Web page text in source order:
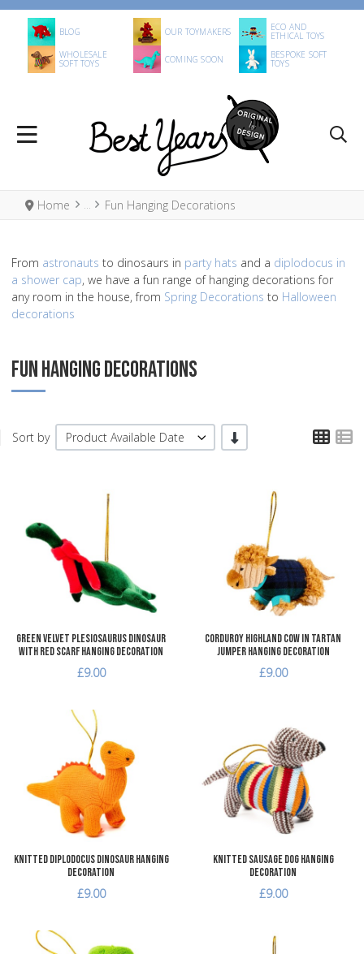
BLOG OUR TOYMAKERS ECO AND
ETHICAL TOYS
WHOLESALE
SOFT TOYS COMING SOON BESPOKE SOFT
TOYS
Home Fun Hanging Decorations
From astronauts to dinosaurs in party hats and a diplodocus in
a shower cap, we have a fun range of hanging decorations for
any room in the house, from Spring Decorations to Halloween
decorations
FUN HANGING DECORATIONS
Sort by Product Available Date -/+
Quick View
Green Velvet Plesiosaurus Dinosaur
with Red Scarf Hanging Decoration
£9.00
Corduroy Highland Cow in Tartan
Jumper Hanging Decoration
£9.00
Add to Compare
Quick View
Knitted Diplodocus Dinosaur Hanging
Decoration
£9.00
Knitted Sausage Dog Hanging
Decoration
£9.00